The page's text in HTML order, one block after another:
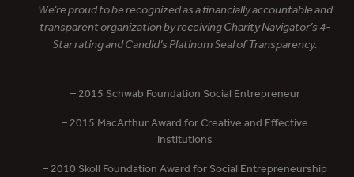
We’re proud to be recognized as a financially accountable and
transparent organization by receiving Charity Navigator’s 4-
Star rating and Candid’s Platinum Seal of Transparency.
– 2015 Schwab Foundation Social Entrepreneur
– 2015 MacArthur Award for Creative and Effective
Institutions
– 2010 Skoll Foundation Award for Social Entrepreneurship